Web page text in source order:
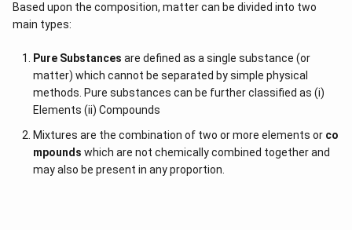
Based upon the composition, matter can be divided into two
main types:
Pure Substances are defined as a single substance (or
matter) which cannot be separated by simple physical
methods. Pure substances can be further classified as (i)
Elements (ii) Compounds
Mixtures are the combination of two or more elements or co
mpounds which are not chemically combined together and
may also be present in any proportion.